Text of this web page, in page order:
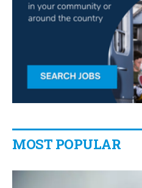
MOST POPULAR